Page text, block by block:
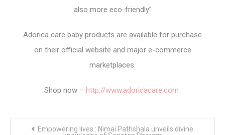
also more eco-friendly”
Adorica care baby products are available for purchase
on their official website and major e-commerce
marketplaces.
Shop now – http://www.adoricacare.com
Empowering lives : Nimai Pathshala unveils divine